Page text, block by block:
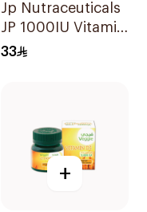
Jp Nutraceuticals
JP 1000IU Vitamin
D3 Bone Health
33
+